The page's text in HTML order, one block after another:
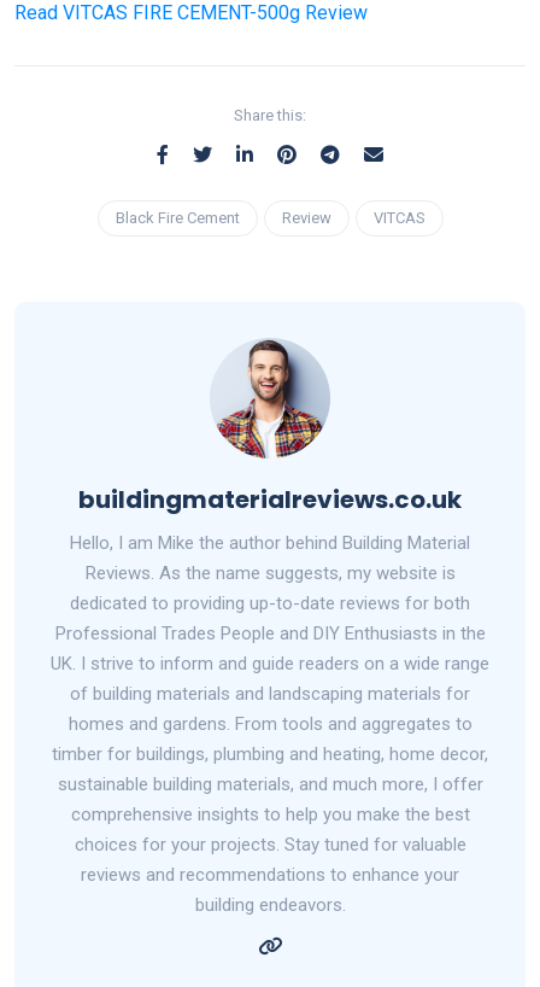
Read VITCAS FIRE CEMENT-500g Review
Share this:
Black Fire Cement Review VITCAS
buildingmaterialreviews.co.uk
Hello, I am Mike the author behind Building Material
Reviews. As the name suggests, my website is
dedicated to providing up-to-date reviews for both
Professional Trades People and DIY Enthusiasts in the
UK. I strive to inform and guide readers on a wide range
of building materials and landscaping materials for
homes and gardens. From tools and aggregates to
timber for buildings, plumbing and heating, home decor,
sustainable building materials, and much more, I offer
comprehensive insights to help you make the best
choices for your projects. Stay tuned for valuable
reviews and recommendations to enhance your
building endeavors.